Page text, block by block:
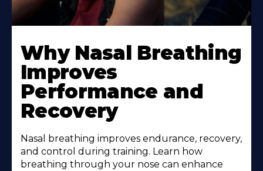
Why Nasal Breathing
Improves
Performance and
Recovery
Nasal breathing improves endurance, recovery,
and control during training. Learn how
breathing through your nose can enhance